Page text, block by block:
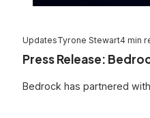
UpdatesTyrone Stewart4 min
Press Release:
Bedrock has partnered